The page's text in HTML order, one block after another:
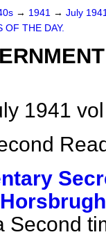
→ 1941 → July
OF THE DAY.
1941
Second